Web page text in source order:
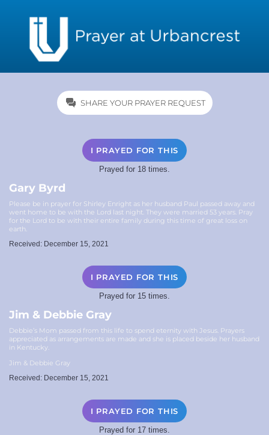
SHARE YOUR PRAYER REQUEST
I PRAYED FOR THIS
Prayed for 18 times.
Gary Byrd
Please be in prayer for Shirley Enright as her husband Paul passed away and
went home to be with the Lord last night. They were married 53 years. Pray
for the Lord to be with their entire family during this time of great loss on
earth.
Received: December 15, 2021
I PRAYED FOR THIS
Prayed for 15 times.
Jim & Debbie Gray
Debbie’s Mom passed from this life to spend eternity with Jesus. Prayers
appreciated as arrangements are made and she is placed beside her husband
in Kentucky.
Jim & Debbie Gray
Received: December 15, 2021
I PRAYED FOR THIS
Prayed for 17 times.